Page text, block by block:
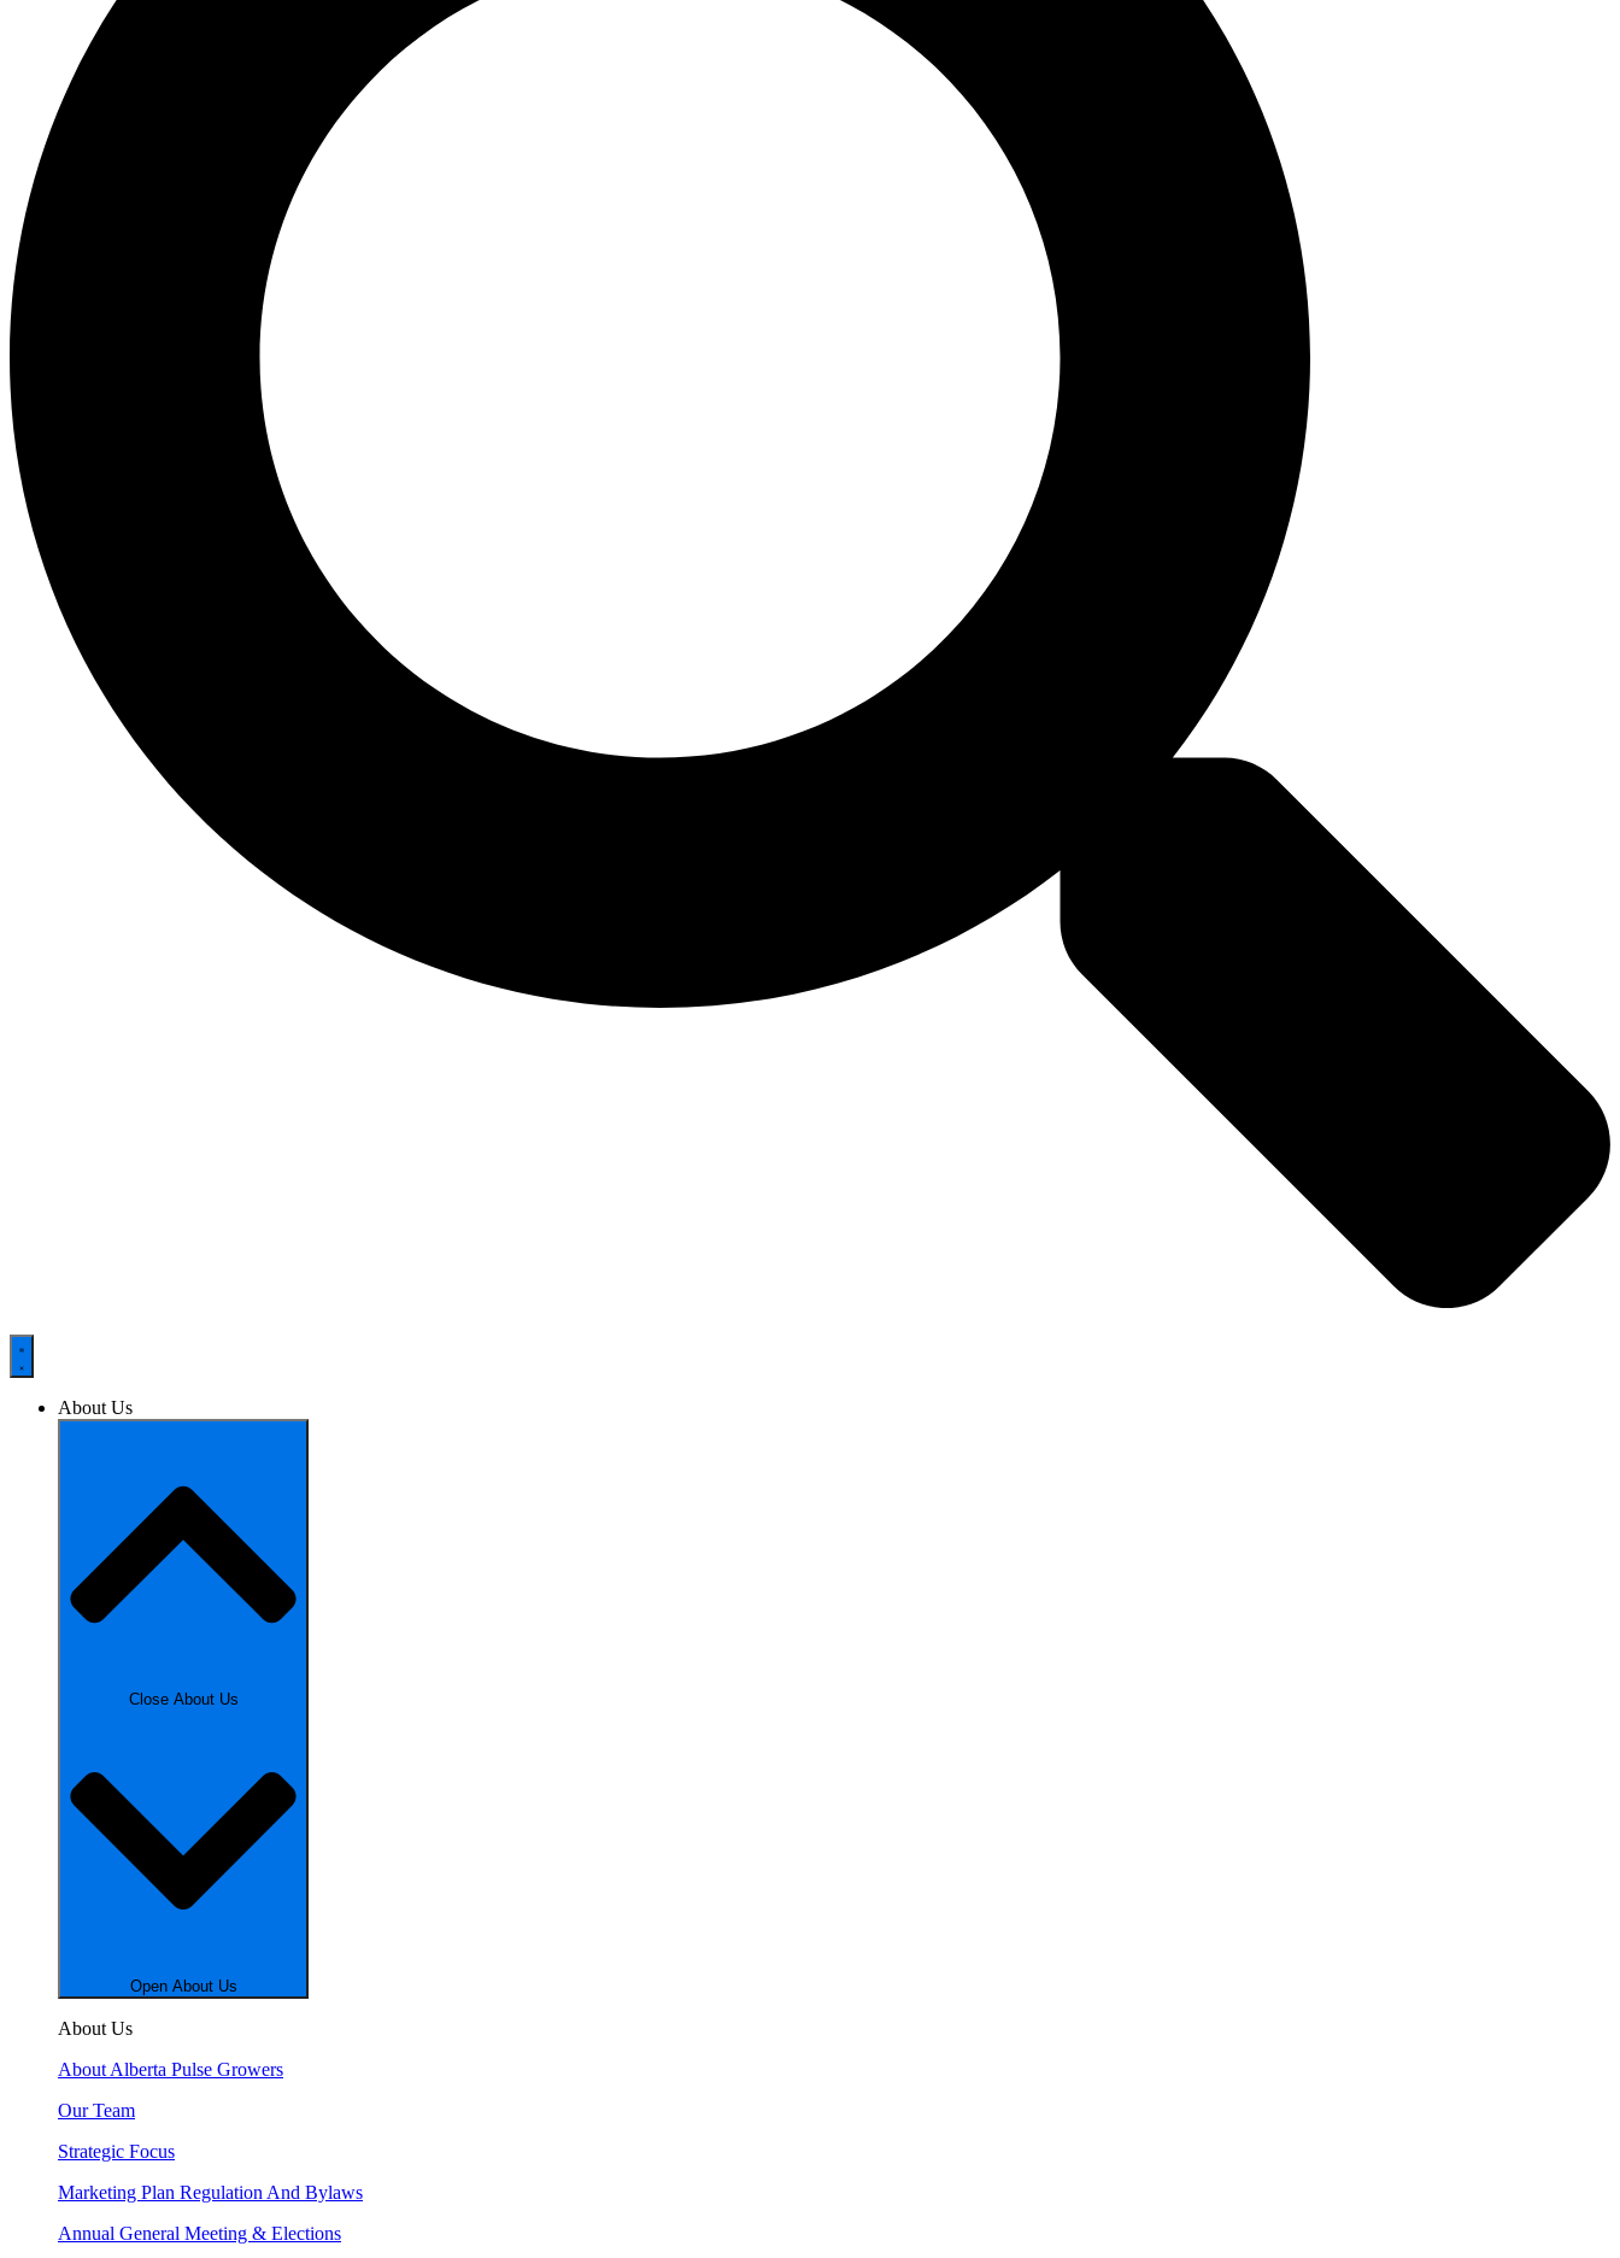
About Us
Close About Us
Open About Us
About Us
About Alberta Pulse Growers
Our Team
Strategic Focus
Marketing Plan Regulation And Bylaws
Annual General Meeting & Elections